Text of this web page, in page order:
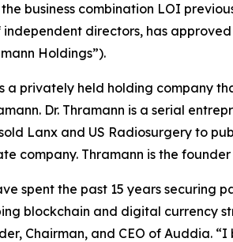
business combination LOI
directors, has
Holdings”).
a privately held holding company
Dr. Thramann is a serial
Lanx and US Radiosurgery to
company. Thramann is the
spent the past 15 years securing
blockchain and digital currency
Chairman, and CEO of Auddia.